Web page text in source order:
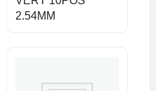
2.54MM